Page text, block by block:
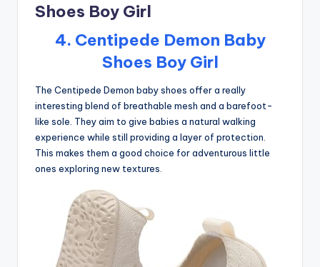
Shoes Boy Girl
4. Centipede Demon Baby
Shoes Boy Girl
The Centipede Demon baby shoes offer a really
interesting blend of breathable mesh and a barefoot-
like sole. They aim to give babies a natural walking
experience while still providing a layer of protection.
This makes them a good choice for adventurous little
ones exploring new textures.